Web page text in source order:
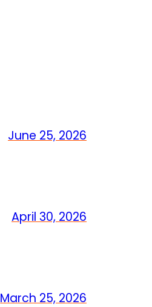
June 25, 2026
April 30, 2026
March 25, 2026